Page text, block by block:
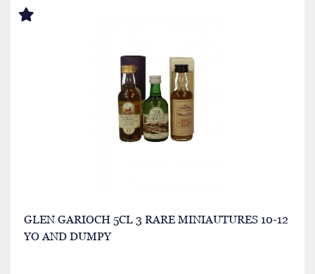
GLEN GARIOCH 5CL 3 RARE MINIAUTURES 10-12
YO AND DUMPY